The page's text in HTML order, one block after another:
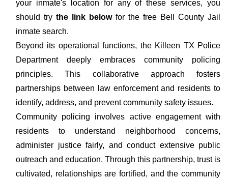
your inmate's location for any of these services, you
should try the link belowfor the free Bell County Jail
inmate search.
Beyond its operational functions, the Killeen TX Police
Department deeply embraces community policing
principles. This collaborative approach fosters
partnerships between law enforcement and residents to
identify, address, and prevent community safety issues.
Community policing involves active engagement with
residents to understand neighborhood concerns,
administer justice fairly, and conduct extensive public
outreach and education. Through this partnership, trust is
cultivated, relationships are fortified, and the community